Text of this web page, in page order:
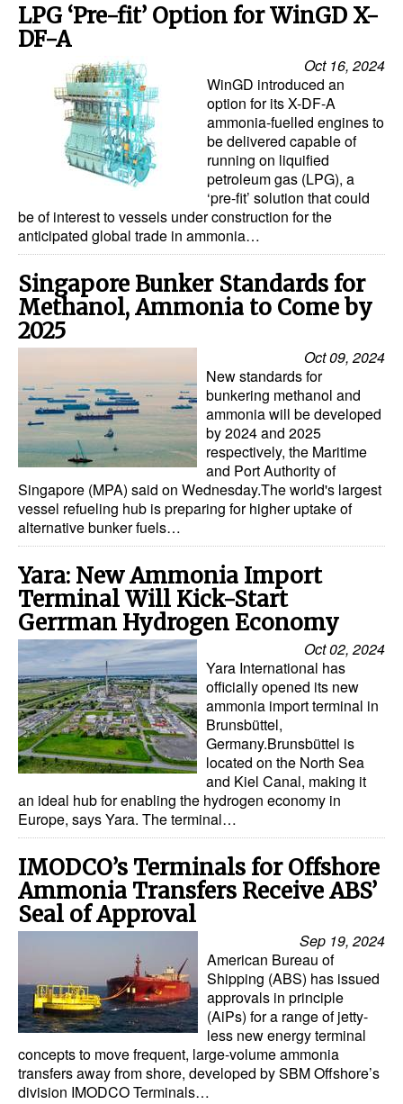
LPG ‘Pre-fit’ Option for WinGD X-
DF-A
Oct 16, 2024
WinGD introduced an
option for its X-DF-A
ammonia-fuelled engines to
be delivered capable of
running on liquified
petroleum gas (LPG), a
‘pre-fit’ solution that could
be of interest to vessels under construction for the
anticipated global trade in ammonia…
Singapore Bunker Standards for
Methanol, Ammonia to Come by
2025
Oct 09, 2024
New standards for
bunkering methanol and
ammonia will be developed
by 2024 and 2025
respectively, the Maritime
and Port Authority of
Singapore (MPA) said on Wednesday.The world's largest
vessel refueling hub is preparing for higher uptake of
alternative bunker fuels…
Yara: New Ammonia Import
Terminal Will Kick-Start
Gerrman Hydrogen Economy
Oct 02, 2024
Yara International has
officially opened its new
ammonia import terminal in
Brunsbüttel,
Germany.Brunsbüttel is
located on the North Sea
and Kiel Canal, making it
an ideal hub for enabling the hydrogen economy in
Europe, says Yara. The terminal…
IMODCO’s Terminals for Offshore
Ammonia Transfers Receive ABS’
Seal of Approval
Sep 19, 2024
American Bureau of
Shipping (ABS) has issued
approvals in principle
(AiPs) for a range of jetty-
less new energy terminal
concepts to move frequent, large-volume ammonia
transfers away from shore, developed by SBM Offshore’s
division IMODCO Terminals…